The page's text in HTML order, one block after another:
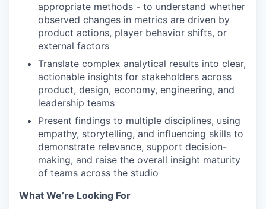
appropriate methods - to understand whether
observed changes in metrics are driven by
product actions, player behavior shifts, or
external factors
Translate complex analytical results into clear,
actionable insights for stakeholders across
product, design, economy, engineering, and
leadership teams
Present findings to multiple disciplines, using
empathy, storytelling, and influencing skills to
demonstrate relevance, support decision-
making, and raise the overall insight maturity
of teams across the studio
What We’re Looking For